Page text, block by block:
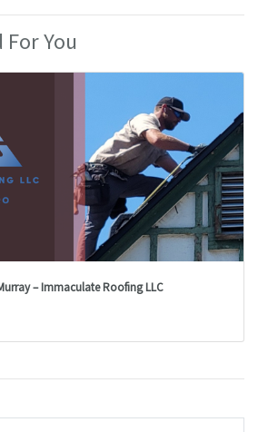
You
– Immaculate Roofing LLC